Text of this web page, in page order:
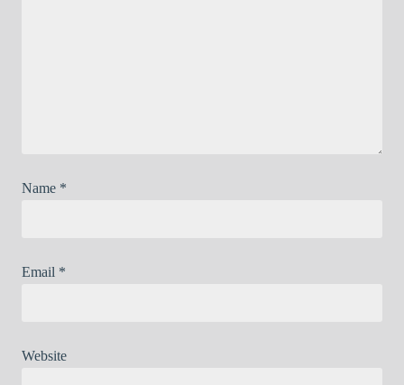
Name *
Email *
Website